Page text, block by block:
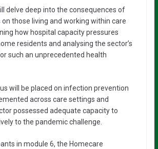
delve deep into the consequences of
on those living and working within care
how hospital capacity pressures
residents and analysing the sector’s
such an unprecedented health
will be placed on infection prevention
across care settings and
possessed adequate capacity to
to the pandemic challenge.
in module 6, the Homecare